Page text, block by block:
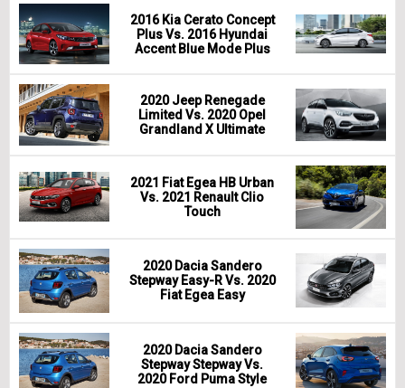
2016 Kia Cerato Concept
Plus Vs. 2016 Hyundai
Accent Blue Mode Plus
2020 Jeep Renegade
Limited Vs. 2020 Opel
Grandland X Ultimate
2021 Fiat Egea HB Urban
Vs. 2021 Renault Clio
Touch
2020 Dacia Sandero
Stepway Easy-R Vs. 2020
Fiat Egea Easy
2020 Dacia Sandero
Stepway Stepway Vs.
2020 Ford Puma Style